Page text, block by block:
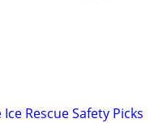
Rescue Safety Picks